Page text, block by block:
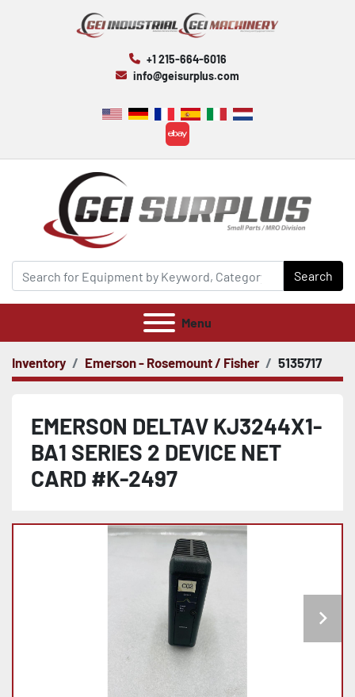
+1 215-664-6016
info@geisurplus.com
ebay
Search
Menu
Inventory Emerson - Rosemount / Fisher 5135717
EMERSON DELTAV KJ3244X1-
BA1 SERIES 2 DEVICE NET
CARD #K-2497